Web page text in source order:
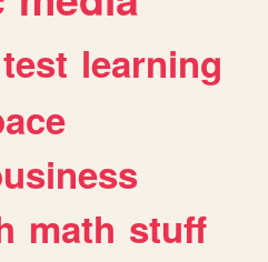
test learning
math stuff